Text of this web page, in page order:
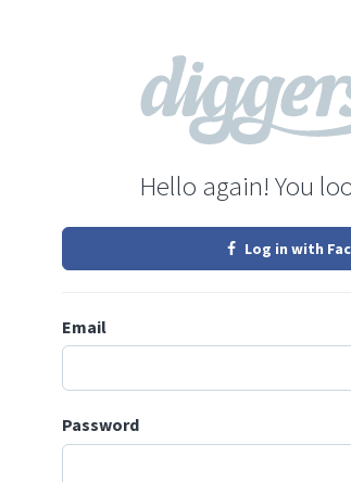
Hello again! You
Log in with
Email
Password